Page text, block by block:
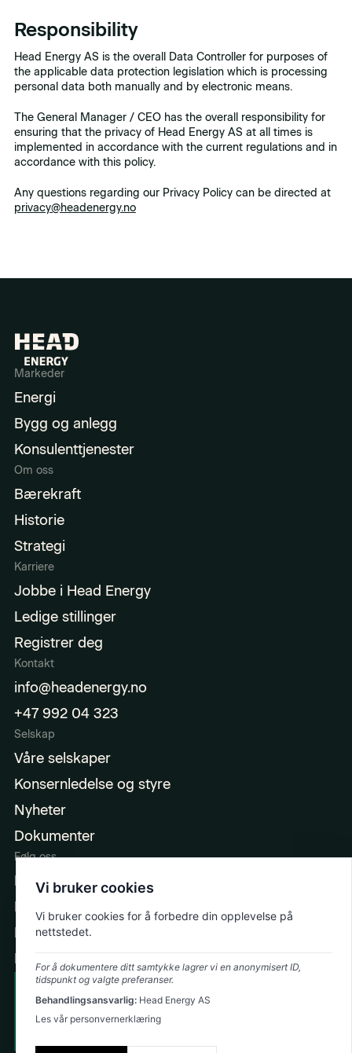
Responsibility
Head Energy AS is the overall Data Controller for purposes of
the applicable data protection legislation which is processing
personal data both manually and by electronic means.
The General Manager / CEO has the overall responsibility for
ensuring that the privacy of Head Energy AS at all times is
implemented in accordance with the current regulations and in
accordance with this policy.
Any questions regarding our Privacy Policy can be directed at
privacy@headenergy.no
Markeder
Energi
Bygg og anlegg
Konsulenttjenester
Om oss
Bærekraft
Historie
Strategi
Karriere
Jobbe i Head Energy
Ledige stillinger
Registrer deg
Kontakt
info@headenergy.no
+47 992 04 323
Selskap
Våre selskaper
Konsernledelse og styre
Nyheter
Dokumenter
Følg oss
LinkedIn
Facebook
Instagram
Ingeniørpodden
©2026 Head Energy
Emergency: +47 992 74 323 Privacy Policy
Cookie Policy
Vi bruker cookies
Vi bruker cookies for å forbedre din opplevelse på
nettstedet.
For å dokumentere ditt samtykke lagrer vi en anonymisert ID,
tidspunkt og valgte preferanser.
Behandlingsansvarlig: Head Energy AS
Les vår personvernerklæring